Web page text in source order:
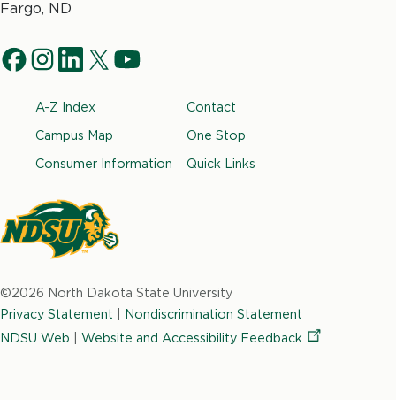
North
State
University
Fargo, ND
Dakota
State
University
Footer
A-Z Index
Campus Map
Consumer Information
Contact
One Stop
Quick Links
Social
f
i
g
a
m
l
n
k
d
n
t
i
t
e
y
b
©2026 North Dakota State University
Privacy Statement
Nondiscrimination Statement
NDSU Web
Website and Accessibility Feedback